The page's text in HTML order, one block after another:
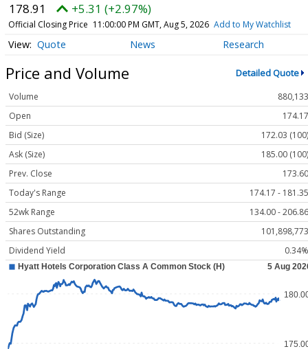
178.91 +5.31 (+2.97%)
Official Closing Price 11:00:00 PM GMT, Aug 5, 2026 Add to My Watchlist
Quote News Research
Price and Volume Detailed Quote
Volume
880,133
Open
174.17
Bid (Size)
172.03 (100)
Ask (Size)
185.00 (100)
Prev. Close
173.60
Today's Range
174.17 - 181.35
52wk Range
134.00 - 206.86
Shares Outstanding
101,898,773
Dividend Yield
0.34%